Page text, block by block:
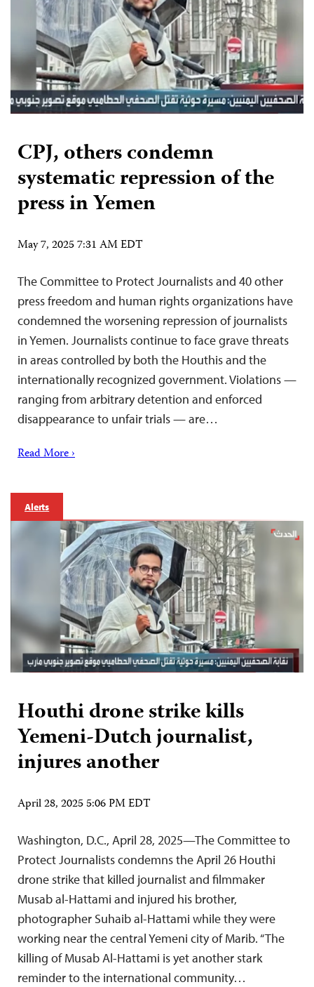
CPJ, others condemn
systematic repression of the
press in Yemen
May 7, 2025 7:31 AM EDT
The Committee to Protect Journalists and 40 other
press freedom and human rights organizations have
condemned the worsening repression of journalists
in Yemen. Journalists continue to face grave threats
in areas controlled by both the Houthis and the
internationally recognized government. Violations —
ranging from arbitrary detention and enforced
disappearance to unfair trials — are…
Read More ›
Alerts
Houthi drone strike kills
Yemeni-Dutch journalist,
injures another
April 28, 2025 5:06 PM EDT
Washington, D.C., April 28, 2025—The Committee to
Protect Journalists condemns the April 26 Houthi
drone strike that killed journalist and filmmaker
Musab al-Hattami and injured his brother,
photographer Suhaib al-Hattami while they were
working near the central Yemeni city of Marib. “The
killing of Musab Al-Hattami is yet another stark
reminder to the international community…